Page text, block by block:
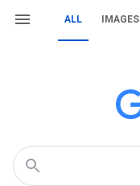
ALL IMAGES